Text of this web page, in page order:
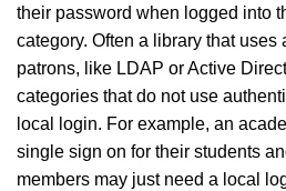
their password when logged into
category. Often a library that uses
patrons, like LDAP or Active
categories that do not use
local login. For example, an
single sign on for their students
members may just need a local